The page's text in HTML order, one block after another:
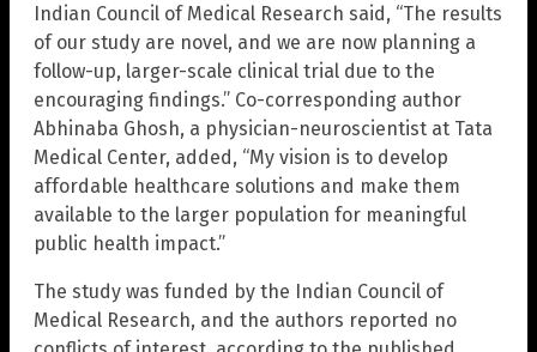
Indian Council of Medical Research said, “The results
of our study are novel, and we are now planning a
follow-up, larger-scale clinical trial due to the
encouraging findings.” Co-corresponding author
Abhinaba Ghosh, a physician-neuroscientist at Tata
Medical Center, added, “My vision is to develop
affordable healthcare solutions and make them
available to the larger population for meaningful
public health impact.”
The study was funded by the Indian Council of
Medical Research, and the authors reported no